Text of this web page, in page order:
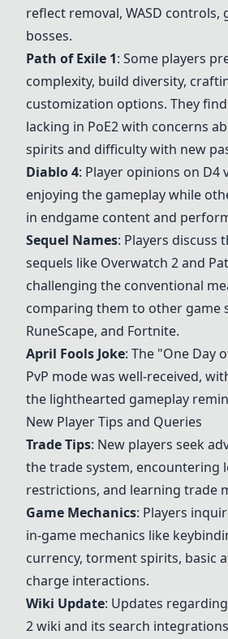
reflect removal, WASD controls,
bosses.
Path of Exile 1: Some players
complexity, build diversity,
customization options. They
lacking in PoE2 with concerns
spirits and difficulty with new
Diablo 4: Player opinions on D4
enjoying the gameplay while
in endgame content and
Sequel Names: Players discuss
sequels like Overwatch 2and
challenging the conventional
comparing them to other game
RuneScape, and Fortnite.
April Fools Joke: The "One Day
PvP mode was well-received,
the lighthearted gameplay
New Player Tips and Queries
Trade Tips: New players seek
the trade system, encountering
restrictions, and learning trade
Game Mechanics: Players
in-game mechanics like
currency, torment spirits, basic
charge interactions.
Wiki Update: Updates
2wiki and its search